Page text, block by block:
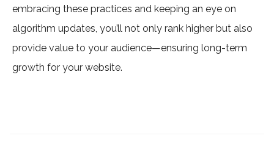
embracing these practices and keeping an eye on
algorithm updates, you’ll not only rank higher but also
provide value to your audience—ensuring long-term
growth for your website.